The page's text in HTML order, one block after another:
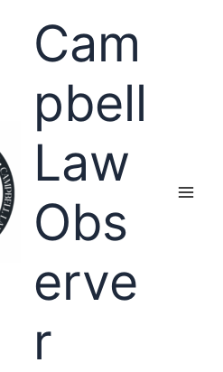
Cam
pbell
Law
Obs
erve
r